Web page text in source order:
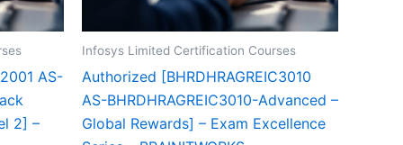
AS-
2] –
Infosys Limited Certification Courses
Authorized [BHRDHRAGREIC3010
AS-BHRDHRAGREIC3010-Advanced –
Global Rewards] – Exam Excellence